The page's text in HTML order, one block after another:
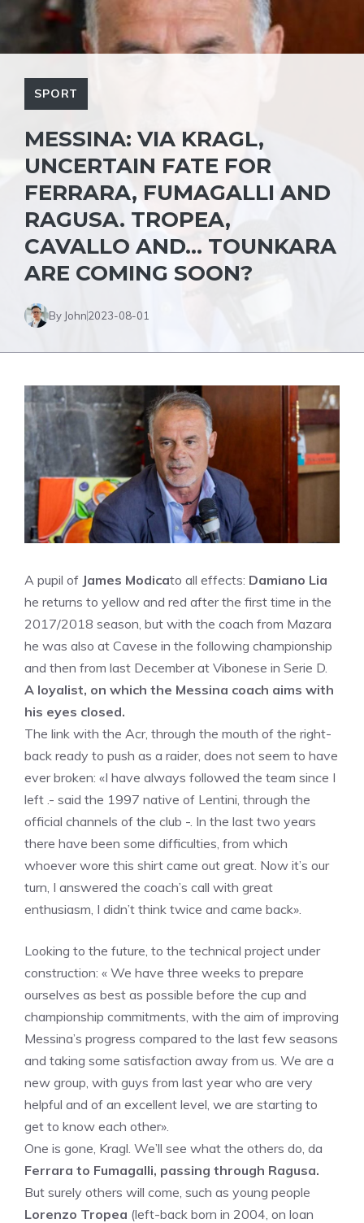
SPORT
MESSINA: VIA KRAGL,
UNCERTAIN FATE FOR
FERRARA, FUMAGALLI AND
RAGUSA. TROPEA,
CAVALLO AND… TOUNKARA
ARE COMING SOON?
By John2023-08-01
A pupil of James Modicato all effects: Damiano Lia
he returns to yellow and red after the first time in the
2017/2018 season, but with the coach from Mazara
he was also at Cavese in the following championship
and then from last December at Vibonese in Serie D.
A loyalist, on which the Messina coach aims with
his eyes closed.
The link with the Acr, through the mouth of the right-
back ready to push as a raider, does not seem to have
ever broken: «I have always followed the team since I
left .- said the 1997 native of Lentini, through the
official channels of the club -. In the last two years
there have been some difficulties, from which
whoever wore this shirt came out great. Now it’s our
turn, I answered the coach’s call with great
enthusiasm, I didn’t think twice and came back».
Looking to the future, to the technical project under
construction: « We have three weeks to prepare
ourselves as best as possible before the cup and
championship commitments, with the aim of improving
Messina’s progress compared to the last few seasons
and taking some satisfaction away from us. We are a
new group, with guys from last year who are very
helpful and of an excellent level, we are starting to
get to know each other».
One is gone, Kragl. We’ll see what the others do, da
Ferrara to Fumagalli, passing through Ragusa.
But surely others will come, such as young people
Lorenzo Tropea (left-back born in 2004, on loan